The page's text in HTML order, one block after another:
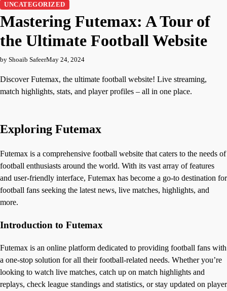
UNCATEGORIZED
Mastering Futemax: A Tour of
the Ultimate Football Website
by Shoaib SafeerMay 24, 2024
Discover Futemax, the ultimate football website! Live streaming,
match highlights, stats, and player profiles – all in one place.
Exploring Futemax
Futemax is a comprehensive football website that caters to the needs of
football enthusiasts around the world. With its vast array of features
and user-friendly interface, Futemax has become a go-to destination for
football fans seeking the latest news, live matches, highlights, and
more.
Introduction to Futemax
Futemax is an online platform dedicated to providing football fans with
a one-stop solution for all their football-related needs. Whether you’re
looking to watch live matches, catch up on match highlights and
replays, check league standings and statistics, or stay updated on player